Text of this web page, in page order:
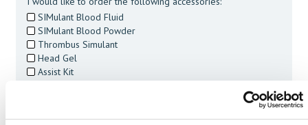
SIMulant Blood Fluid
SIMulant Blood Powder
Thrombus Simulant
Head Gel
Assist Kit
I agree to receive other communications from Mentice.
I agree to allow Mentice to store and process my personal